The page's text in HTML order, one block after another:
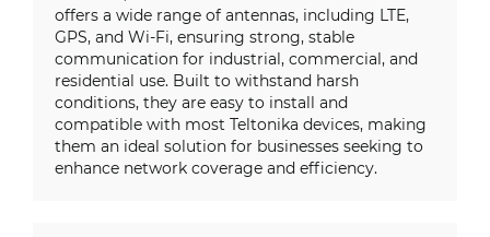
offers a wide range of antennas, including LTE,
GPS, and Wi-Fi, ensuring strong, stable
communication for industrial, commercial, and
residential use. Built to withstand harsh
conditions, they are easy to install and
compatible with most Teltonika devices, making
them an ideal solution for businesses seeking to
enhance network coverage and efficiency.